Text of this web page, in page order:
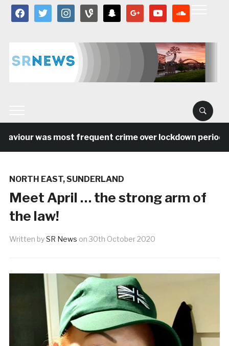
facebooktwitter instagramvine snapchat google youtube
was most frequent crime over lockdown period in
NORTH EAST,SUNDERLAND
Meet April … the strong arm of
the law!
Written bySR News on 30th October 2020